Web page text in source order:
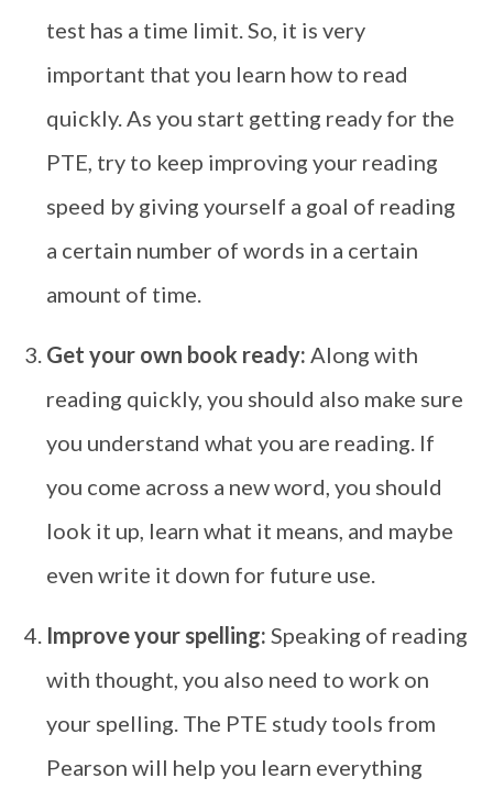
test has a time limit. So, it is very
important that you learn how to read
quickly. As you start getting ready for the
PTE, try to keep improving your reading
speed by giving yourself a goal of reading
a certain number of words in a certain
amount of time.
Get your own book ready:Along with
reading quickly, you should also make sure
you understand what you are reading. If
you come across a new word, you should
look it up, learn what it means, and maybe
even write it down for future use.
Improve your spelling:Speaking of reading
with thought, you also need to work on
your spelling. The PTE study tools from
Pearson will help you learn everything